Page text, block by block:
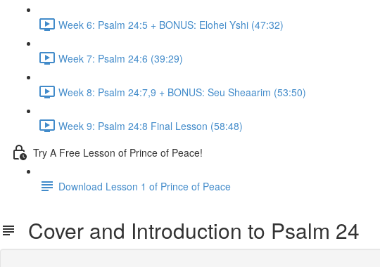
Week 6: Psalm 24:5 + BONUS: Elohei Yshi (47:32)
Week 7: Psalm 24:6 (39:29)
Week 8: Psalm 24:7,9 + BONUS: Seu Sheaarim (53:50)
Week 9: Psalm 24:8 Final Lesson (58:48)
Try A Free Lesson of Prince of Peace!
Download Lesson 1 of Prince of Peace
Cover and Introduction to Psalm 24